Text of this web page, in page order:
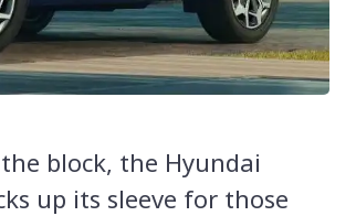
block, the Hyundai
up its sleeve for those